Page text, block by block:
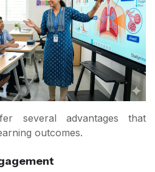
several advantages that
outcomes.